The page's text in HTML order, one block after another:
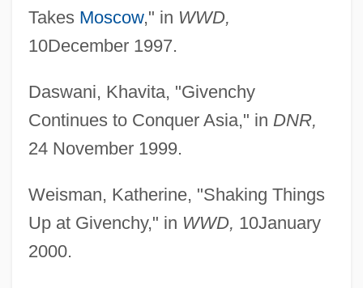
Takes Moscow," in WWD,
10December 1997.
Daswani, Khavita, "Givenchy
Continues to Conquer Asia," in DNR,
24 November 1999.
Weisman, Katherine, "Shaking Things
Up at Givenchy," in WWD, 10January
2000.